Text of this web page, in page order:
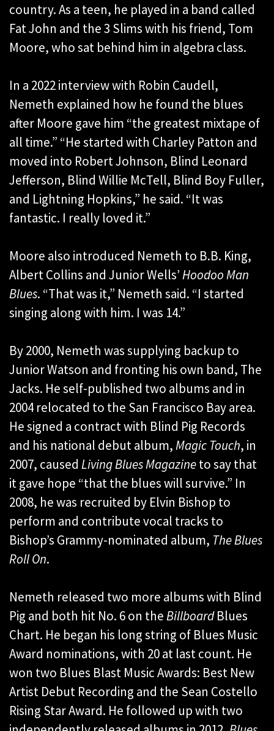
country. As a teen, he played in a band called
Fat John and the 3 Slims with his friend, Tom
Moore, who sat behind him in algebra class.
In a 2022 interview with Robin Caudell,
Nemeth explained how he found the blues
after Moore gave him “the greatest mixtape of
all time.” “He started with Charley Patton and
moved into Robert Johnson, Blind Leonard
Jefferson, Blind Willie McTell, Blind Boy Fuller,
and Lightning Hopkins,” he said. “It was
fantastic. I really loved it.”
Moore also introduced Nemeth to B.B. King,
Albert Collins and Junior Wells’Hoodoo Man
Blues. “That was it,” Nemeth said. “I started
singing along with him. I was 14.”
By 2000, Nemeth was supplying backup to
Junior Watson and fronting his own band, The
Jacks. He self-published two albums and in
2004 relocated to the San Francisco Bay area.
He signed a contract with Blind Pig Records
and his national debut album,Magic Touch, in
2007, caused Living BluesMagazineto say that
it gave hope “that the blues will survive.” In
2008, he was recruited by Elvin Bishop to
perform and contribute vocal tracks to
Bishop’s Grammy-nominated album, The Blues
Roll On.
Nemeth released two more albums with Blind
Pig and both hit No. 6 on theBillboardBlues
Chart. He began his long string of Blues Music
Award nominations, with 20 at last count. He
won two Blues Blast Music Awards: Best New
Artist Debut Recording and the Sean Costello
Rising Star Award. He followed up with two